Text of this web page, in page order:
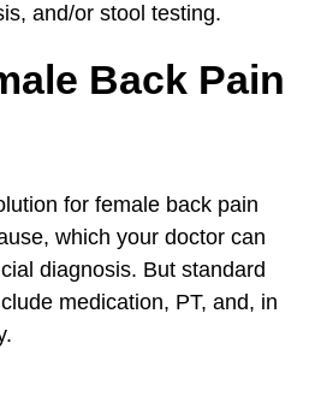
and/or stool testing.
Back Pain
for female back pain
which your doctor can
diagnosis. But standard
medication, PT, and, in